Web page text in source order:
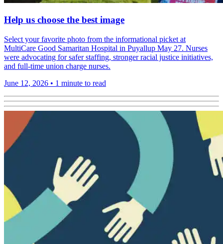
Help us choose the best image
Select your favorite photo from the informational picket at
MultiCare Good Samaritan Hospital in Puyallup May 27. Nurses
were advocating for safer staffing, stronger racial justice initiatives,
and full-time union charge nurses.
June 12, 2026 • 1 minute to read